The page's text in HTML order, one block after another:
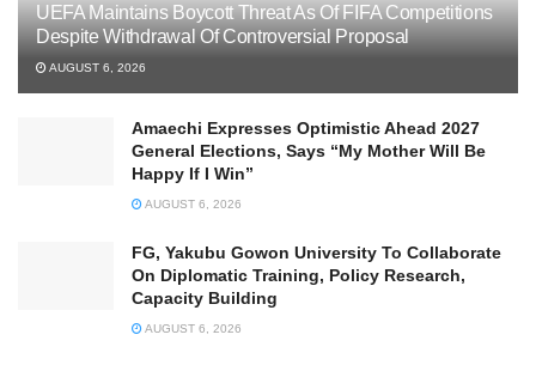
UEFA Maintains Boycott Threat As Of FIFA Competitions
Despite Withdrawal Of Controversial Proposal
AUGUST 6, 2026
Amaechi Expresses Optimistic Ahead 2027
General Elections, Says “My Mother Will Be
Happy If I Win”
AUGUST 6, 2026
FG, Yakubu Gowon University To Collaborate
On Diplomatic Training, Policy Research,
Capacity Building
AUGUST 6, 2026